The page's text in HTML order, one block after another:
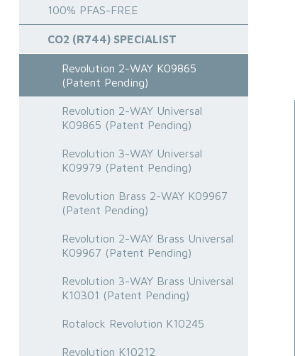
100% PFAS-FREE
CO2 (R744) SPECIALIST
Revolution 2-WAY K09865
(Patent Pending)
Revolution 2-WAY Universal
K09865 (Patent Pending)
Revolution 3-WAY Universal
K09979 (Patent Pending)
Revolution Brass 2-WAY K09967
(Patent Pending)
Revolution 2-WAY Brass Universal
K09967 (Patent Pending)
Revolution 3-WAY Brass Universal
K10301 (Patent Pending)
Rotalock Revolution K10245
Revolution K10212